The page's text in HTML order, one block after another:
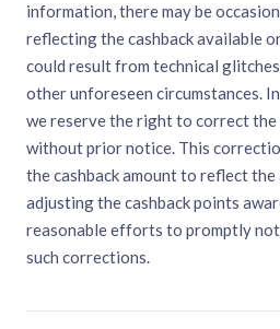
information, there may be
reflecting the cashback available
could result from technical
other unforeseen circumstances.
we reserve the right to correct the
without prior notice. This
the cashback amount to reflect the
adjusting the cashback points
reasonable efforts to promptly
such corrections.